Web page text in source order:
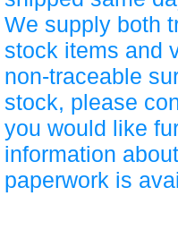
We supply both
stock items and
non-traceable
stock, please
you would like
information
paperwork is